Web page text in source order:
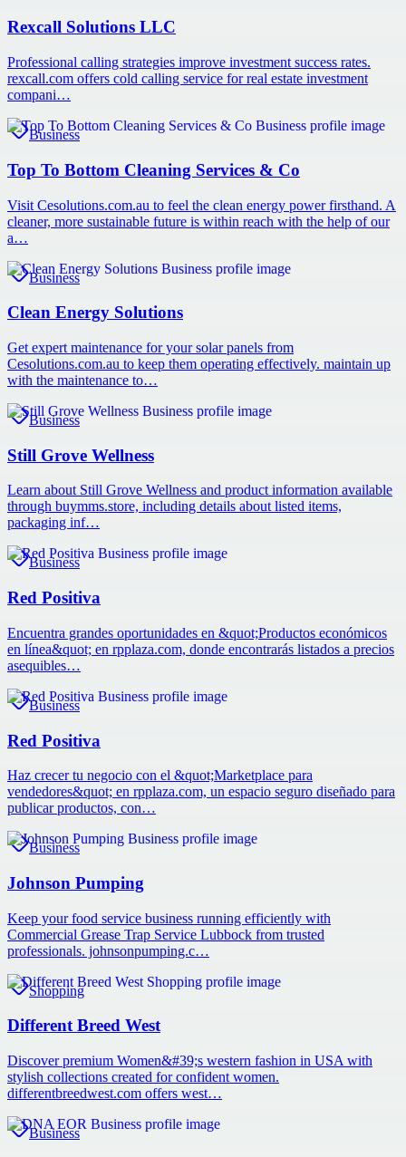
Rexcall Solutions LLC
Professional calling strategies improve investment success rates.
rexcall.com offers cold calling service for real estate investment
compani…
Business
Top To Bottom Cleaning Services & Co
Visit Cesolutions.com.au to feel the clean energy power firsthand. A
cleaner, more sustainable future is within reach with the help of our
a…
Business
Clean Energy Solutions
Get expert maintenance for your solar panels from
Cesolutions.com.au to keep them operating effectively. maintain up
with the maintenance to…
Business
Still Grove Wellness
Learn about Still Grove Wellness and product information available
through buymms.store, including details about listed items,
packaging inf…
Business
Red Positiva
Encuentra grandes oportunidades en &quot;Productos económicos
en línea&quot; en rpplaza.com, donde encontrarás listados a precios
asequibles…
Business
Red Positiva
Haz crecer tu negocio con el &quot;Marketplace para
vendedores&quot; en rpplaza.com, un espacio seguro diseñado para
publicar productos, con…
Business
Johnson Pumping
Keep your food service business running efficiently with
Commercial Grease Trap Service Lubbock from trusted
professionals. johnsonpumping.c…
Shopping
Different Breed West
Discover premium Women&#39;s western fashion in USA with
stylish collections created for confident women.
differentbreedwest.com offers west…
Business